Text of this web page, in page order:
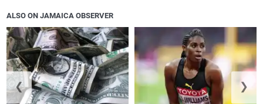
ALSO ON JAMAICA OBSERVER
❮ ❯